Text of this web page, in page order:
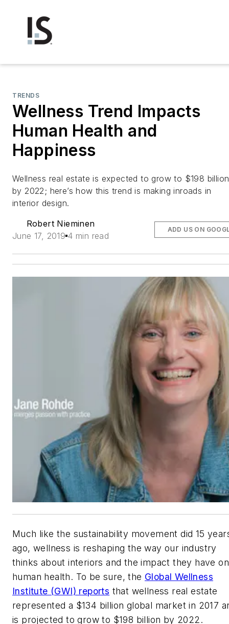
TRENDS
Wellness Trend Impacts
Human Health and
Happiness
Wellness real estate is expected to grow to $198 billion
by 2022; here’s how this trend is making inroads in
interior design.
Robert Nieminen
June 17, 2019 4 min read
ADD US ON
Much like the sustainability movement did 15
ago, wellness is reshaping the way our industry
thinks about interiors and the impact they have on
human health. To be sure, the Global Wellness
Institute (GWI) reports that wellness real estate
represented a $134 billion global market in 2017
is projected to grow to $198 billion by 2022.